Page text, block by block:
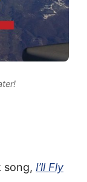
song, I’ll Fly